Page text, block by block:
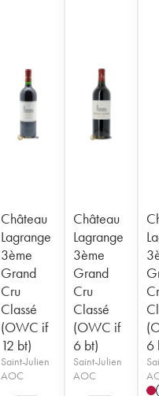
Château
Lagrange
3ème
Grand
Cru
Classé
(OWC if
12 bt)
Saint-Julien
AOC
Château
Lagrange
3ème
Grand
Cru
Classé
(OWC if
6 bt)
Saint-Julien
AOC
6